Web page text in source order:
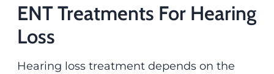
ENT Treatments For Hearing
Loss
Hearing loss treatment depends on the